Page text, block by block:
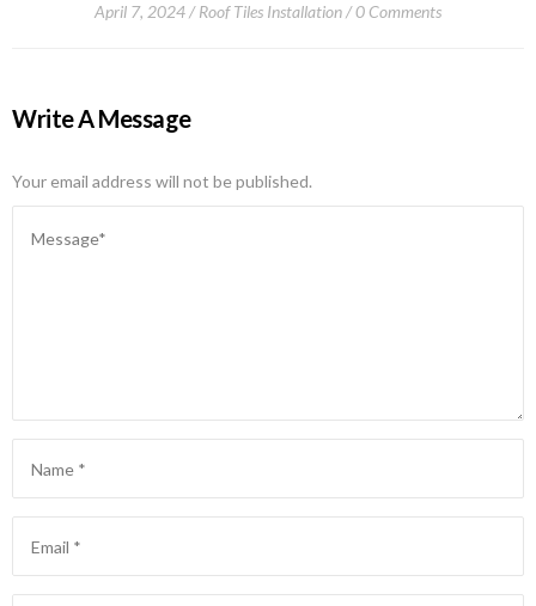
April 7, 2024 Roof Tiles Installation 0 Comments
Write A Message
Your email address will not be published.